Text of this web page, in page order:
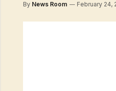
By News Room February 24,